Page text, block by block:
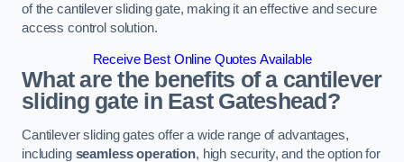
of the cantilever sliding gate, making it an effective and secure
access control solution.
Receive Best Online Quotes Available
What are the benefits of a cantilever
sliding gate in East Gateshead?
Cantilever sliding gates offer a wide range of advantages,
including seamless operation, high security, and the option for